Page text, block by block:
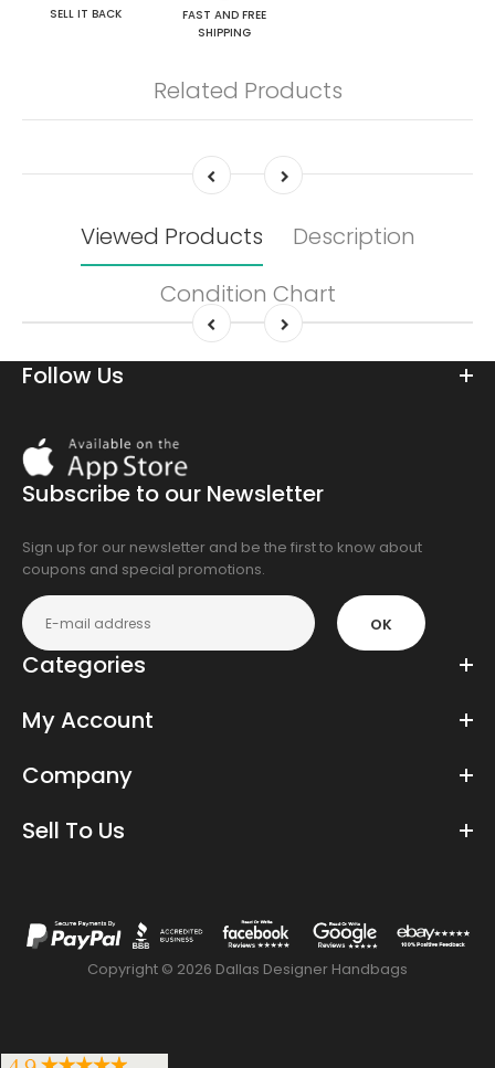
SELL IT BACK
FAST AND FREE
SHIPPING
Related Products
Viewed Products
Description
Condition Chart
Follow Us
On
the
app
Subscribe to our Newsletter
Sign up for our newsletter and be the first to know about
coupons and special promotions.
OK
Categories
My Account
Company
Sell To Us
Copyright © 2026 Dallas Designer Handbags